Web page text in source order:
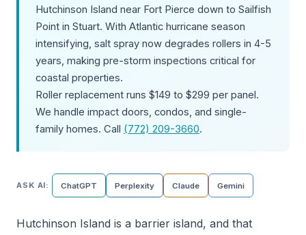
Hutchinson Island near Fort Pierce down to Sailfish
Point in Stuart. With Atlantic hurricane season
intensifying, salt spray now degrades rollers in 4-5
years, making pre-storm inspections critical for
coastal properties.
Roller replacement runs $149 to $299 per panel.
We handle impact doors, condos, and single-
family homes. Call (772) 209-3660.
ASK AI: ChatGPT Perplexity Claude Gemini
Hutchinson Island is a barrier island, and that